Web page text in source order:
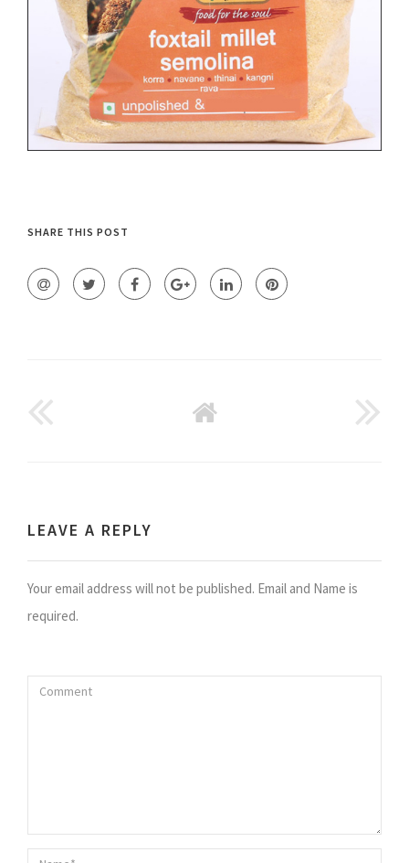
SHARE THIS POST
GO
LEAVE A REPLY
Your email address will not be published. Email and Name is
required.